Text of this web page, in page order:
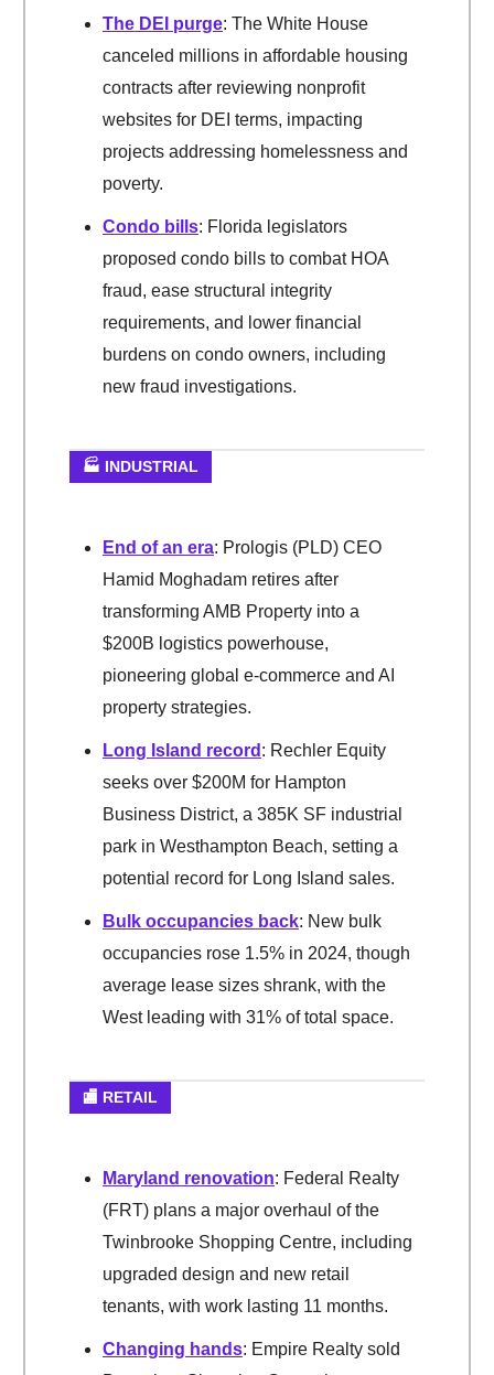
The DEI purge: The White House
canceled millions in affordable housing
contracts after reviewing nonprofit
websites for DEI terms, impacting
projects addressing homelessness and
poverty.
Condo bills: Florida legislators
proposed condo bills to combat HOA
fraud, ease structural integrity
requirements, and lower financial
burdens on condo owners, including
new fraud investigations.
🏭 INDUSTRIAL
End of an era: Prologis (PLD) CEO
Hamid Moghadam retires after
transforming AMB Property into a
$200B logistics powerhouse,
pioneering global e-commerce and AI
property strategies.
Long Island record : Rechler Equity
seeks over $200M for Hampton
Business District, a 385K SF industrial
park in Westhampton Beach, setting a
potential record for Long Island sales.
Bulk occupancies back: New bulk
occupancies rose 1.5% in 2024, though
average lease sizes shrank, with the
West leading with 31% of total space.
🏬 RETAIL
Maryland renovation: Federal Realty
(FRT) plans a major overhaul of the
Twinbrooke Shopping Centre, including
upgraded design and new retail
tenants, with work lasting 11 months.
Changing hands: Empire Realty sold